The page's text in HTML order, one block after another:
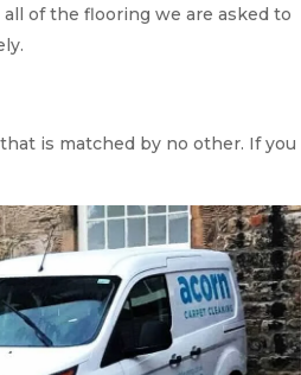
of the flooring we are asked to
is matched by no other. If you